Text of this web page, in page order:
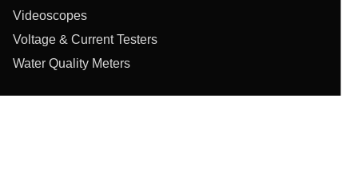
Videoscopes
Voltage & Current Testers
Water Quality Meters